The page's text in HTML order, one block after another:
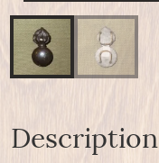
Description